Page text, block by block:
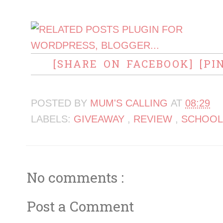
[SHARE ON FACEBOOK]
POSTED BY MUM'S CALLING AT 08:29
LABELS: GIVEAWAY , REVIEW , SCHOOL
No comments :
Post a Comment